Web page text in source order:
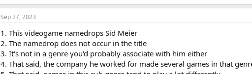
Sep 27, 2023
1. This videogame namedrops Sid Meier
2. The namedrop does not occur in the title
3. It's not in a genre you'd probably associate with him either
4. That said, the company he worked for made several games in that